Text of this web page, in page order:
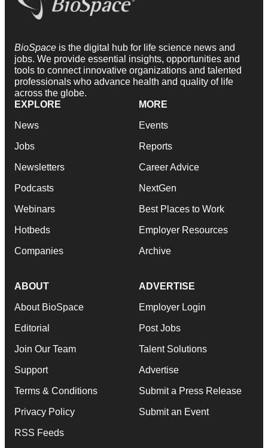
BioSpace is the digital hub for life science news and
jobs. We provide essential insights, opportunities and
tools to connect innovative organizations and talented
professionals who advance health and quality of life
across the globe.
EXPLORE
News
Jobs
Newsletters
Podcasts
Webinars
Hotbeds
Companies
MORE
Events
Reports
Career Advice
NextGen
Best Places to Work
Employer Resources
Archive
ABOUT
About BioSpace
Editorial
Join Our Team
Support
Terms & Conditions
Privacy Policy
RSS Feeds
ADVERTISE
Employer Login
Post Jobs
Talent Solutions
Advertise
Submit a Press Release
Submit an Event